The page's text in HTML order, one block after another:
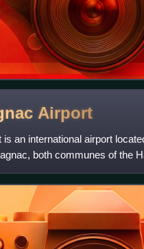
Airport
is an international airport
both communes of the